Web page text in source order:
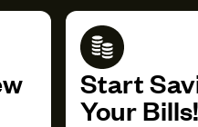
Start
Your Bills!